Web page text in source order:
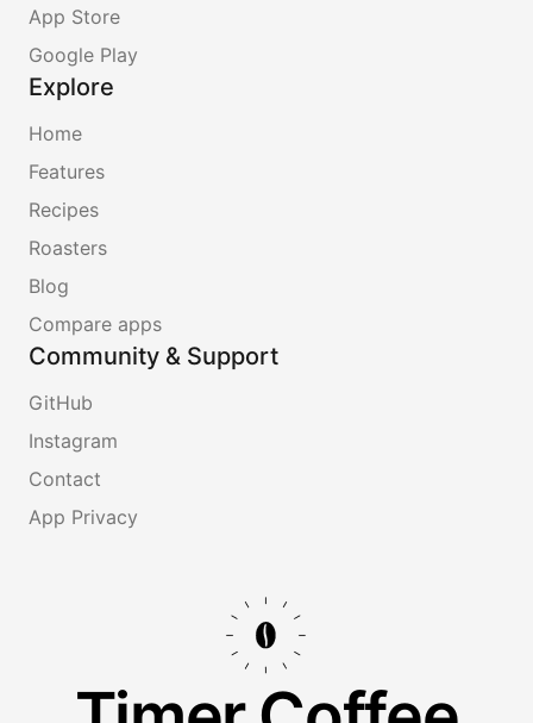
App Store
Google Play
Explore
Home
Features
Recipes
Roasters
Blog
Compare apps
Community & Support
GitHub
Instagram
Contact
App Privacy